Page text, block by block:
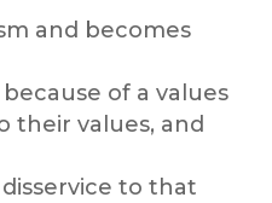
and becomes
of a values
their values, and
to that